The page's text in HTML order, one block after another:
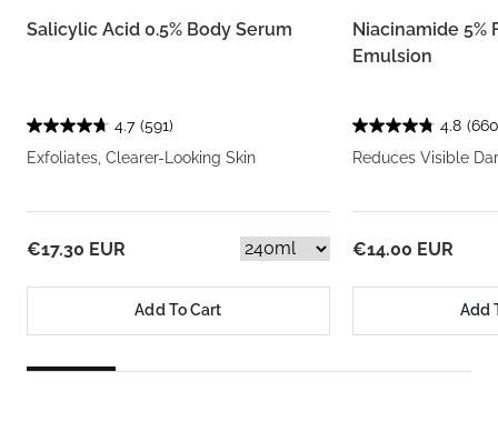
Salicylic Acid 0.5% Body Serum
4.7 (591)
Exfoliates, Clearer-Looking Skin
€17.30 EUR
Add To Cart
Niacinamide 5%
Emulsion
4.8
Reduces Visible
€14.00 EUR
Add